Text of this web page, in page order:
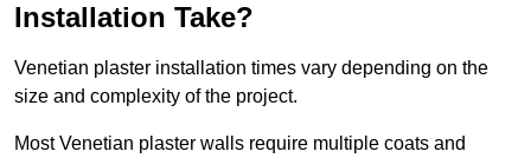
Installation Take?
Venetian plaster installation times vary depending on the
size and complexity of the project.
Most Venetian plaster walls require multiple coats and